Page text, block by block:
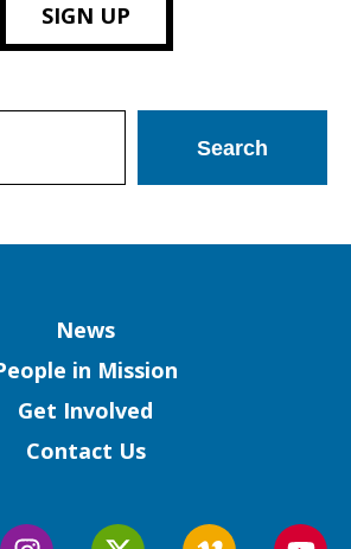
SIGN UP
News
in Mission
Get Involved
Contact Us